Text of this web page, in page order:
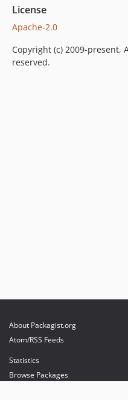
License
Apache-2.0
Copyright (c) 2009-present,
reserved.
About Packagist.org
Atom/RSS Feeds
Statistics
Browse Packages